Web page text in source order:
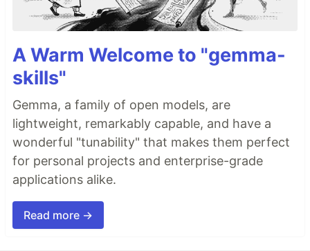
A Warm Welcome to "gemma-
skills"
Gemma, a family of open models, are
lightweight, remarkably capable, and have a
wonderful "tunability" that makes them perfect
for personal projects and enterprise-grade
applications alike.
Read more →